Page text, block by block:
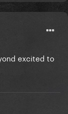
excited to